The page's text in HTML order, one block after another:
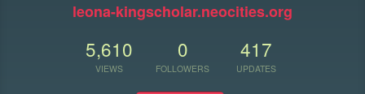
leona-kingscholar.neocities.org
5,610
VIEWS
0
FOLLOWERS
417
UPDATES